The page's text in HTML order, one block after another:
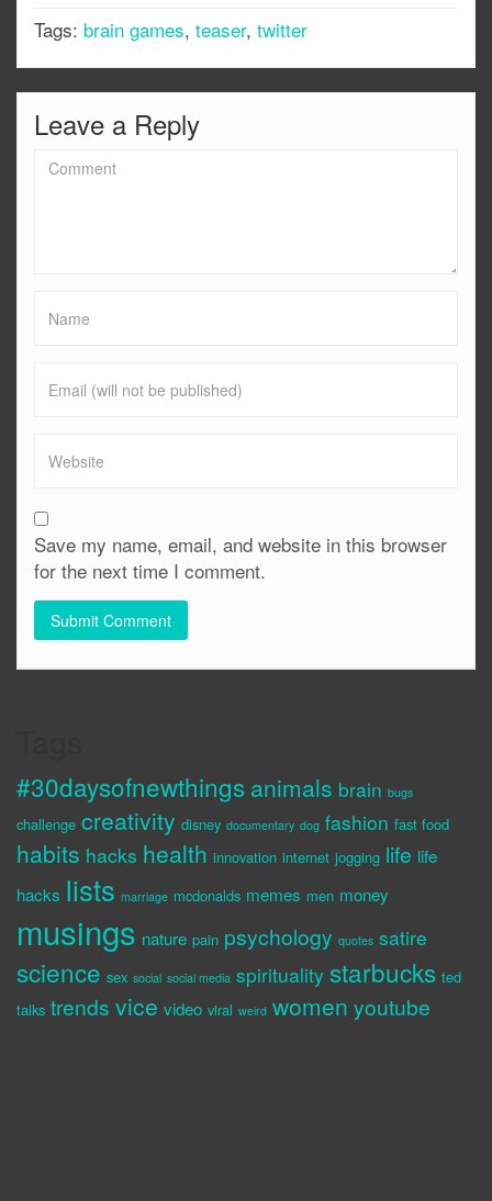
Tags: brain games, teaser, twitter
Leave a Reply
Save my name, email, and website in this browser
for the next time I comment.
#30daysofnewthings animals brain bugs
challenge creativity disney documentary dog fashion fast food
habits hacks health innovation internet jogging life life
hacks lists marriage mcdonalds memes men money
musings nature pain psychology quotes satire
science sex social social media spirituality starbucks ted
talks trends vice video viral weird women youtube